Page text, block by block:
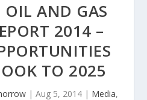
AND GAS
2014 –
TO 2025
| Aug 5, 2014| Media,